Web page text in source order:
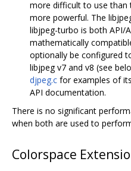
more difficult to use than
more powerful. The
libjpeg-turbo is both API/
mathematically
optionally be configured
libjpeg v7 and v8 (see
djpeg.c for examples of
API documentation.
There is no significant
when both are used to
Colorspace